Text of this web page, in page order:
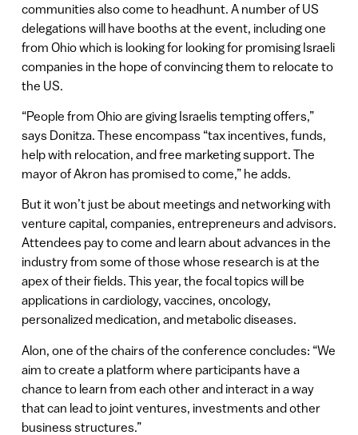
communities also come to headhunt. A number of US
delegations will have booths at the event, including one
from Ohio which is looking for looking for promising Israeli
companies in the hope of convincing them to relocate to
the US.
“People from Ohio are giving Israelis tempting offers,”
says Donitza. These encompass “tax incentives, funds,
help with relocation, and free marketing support. The
mayor of Akron has promised to come,” he adds.
But it won’t just be about meetings and networking with
venture capital, companies, entrepreneurs and advisors.
Attendees pay to come and learn about advances in the
industry from some of those whose research is at the
apex of their fields. This year, the focal topics will be
applications in cardiology, vaccines, oncology,
personalized medication, and metabolic diseases.
Alon, one of the chairs of the conference concludes: “We
aim to create a platform where participants have a
chance to learn from each other and interact in a way
that can lead to joint ventures, investments and other
business structures.”